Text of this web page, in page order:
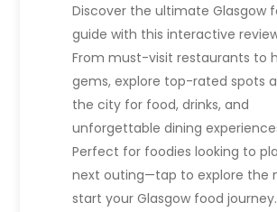
Discover the ultimate Glasgow
guide with this interactive
From must-visit restaurants to
gems, explore top-rated spots
the city for food, drinks, and
unforgettable dining
Perfect for foodies looking to
next outing—tap to explore the
start your Glasgow food journey.